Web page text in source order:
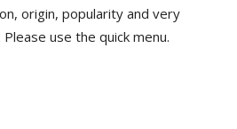
origin, popularity and very
use the quick menu.